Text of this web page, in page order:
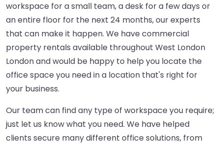
workspace for a small team, a desk for a few days or
an entire floor for the next 24 months, our experts
that can make it happen. We have commercial
property rentals available throughout West London
London and would be happy to help you locate the
office space you need in a location that's right for
your business.
Our team can find any type of workspace you require;
just let us know what you need. We have helped
clients secure many different office solutions, from